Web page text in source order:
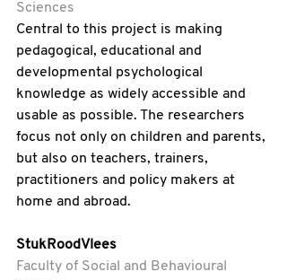
Sciences
Central to this project is making
pedagogical, educational and
developmental psychological
knowledge as widely accessible and
usable as possible. The researchers
focus not only on children and parents,
but also on teachers, trainers,
practitioners and policy makers at
home and abroad.
StukRoodVlees
Faculty of Social and Behavioural